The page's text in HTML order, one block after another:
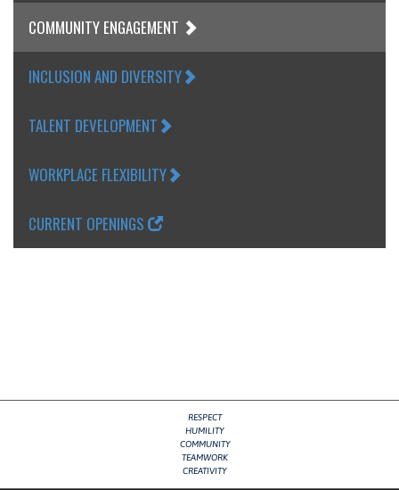
COMMUNITY ENGAGEMENT
INCLUSION AND DIVERSITY
TALENT DEVELOPMENT
WORKPLACE FLEXIBILITY
CURRENT OPENINGS
RESPECT
HUMILITY
COMMUNITY
TEAMWORK
CREATIVITY